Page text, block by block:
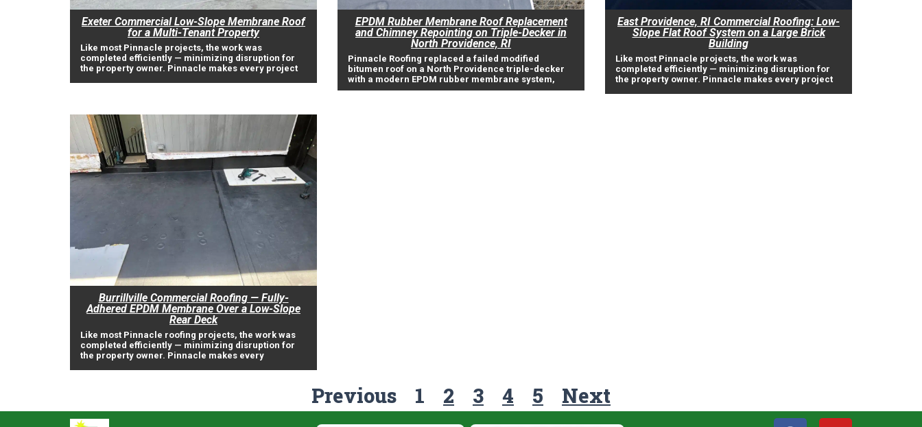
Exeter Commercial Low-Slope Membrane Roof
for a Multi-Tenant Property
Like most Pinnacle projects, the work was
completed efficiently — minimizing disruption for
the property owner. Pinnacle makes every project
EPDM Rubber Membrane Roof Replacement
and Chimney Repointing on Triple-Decker in
North Providence, RI
Pinnacle Roofing replaced a failed modified
bitumen roof on a North Providence triple-decker
with a modern EPDM rubber membrane system,
East Providence, RI Commercial Roofing: Low-
Slope Flat Roof System on a Large Brick
Building
Like most Pinnacle projects, the work was
completed efficiently — minimizing disruption for
the property owner. Pinnacle makes every project
Burrillville Commercial Roofing — Fully-
Adhered EPDM Membrane Over a Low-Slope
Rear Deck
Like most Pinnacle roofing projects, the work was
completed efficiently — minimizing disruption for
the property owner. Pinnacle makes every
Previous 1 2 3 4 5 Next